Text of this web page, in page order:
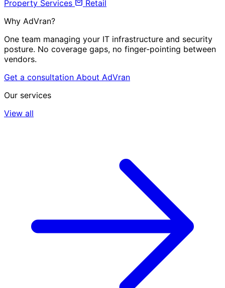
Property Services
Retail
Why AdVran?
One team managing your IT infrastructure and security
posture. No coverage gaps, no finger-pointing between
vendors.
Get a consultation About AdVran
Our services
View all